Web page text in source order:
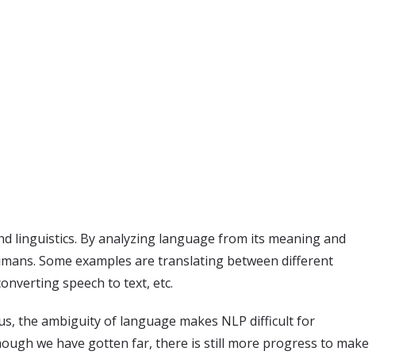
linguistics. By analyzing language from its meaning and
Some examples are translating between different
speech to text, etc.
the ambiguity of language makes NLP difficult for
we have gotten far, there is still more progress to make